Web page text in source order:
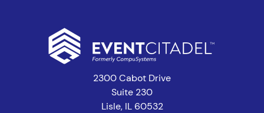
2300 Cabot Drive
Suite 230
Lisle, IL 60532